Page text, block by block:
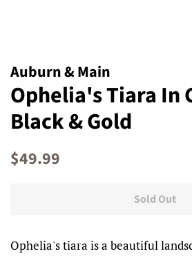
Auburn & Main
Ophelia's Tiara In
Black & Gold
Regular
$49.99
Sold Out
Ophelia's tiara is a beautiful